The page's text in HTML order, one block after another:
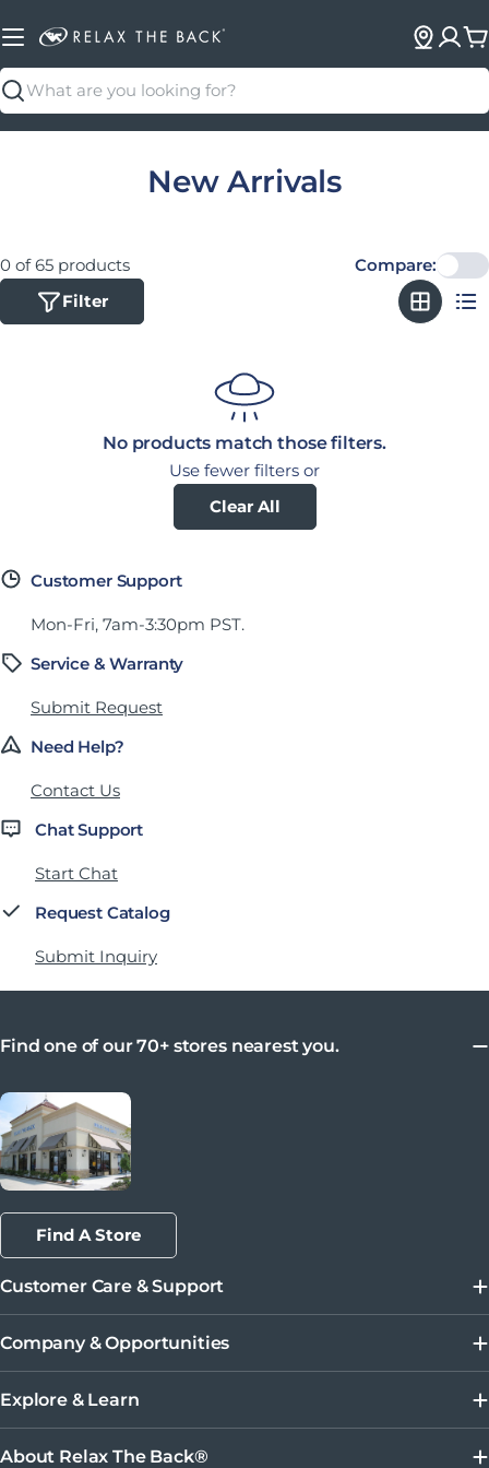
Search
Collection:
New Arrivals
0 of 65 products
Filter
Compare:
No products match those filters.
Use fewer filters or
Clear All
Customer Support
Mon-Fri, 7am-3:30pm PST.
Service & Warranty
Submit Request
Need Help?
Contact Us
Chat Support
Start Chat
Request Catalog
Submit Inquiry
Find one of our 70+ stores nearest you.
Find A Store
Customer Care & Support
Company & Opportunities
Explore & Learn
About Relax The Back®